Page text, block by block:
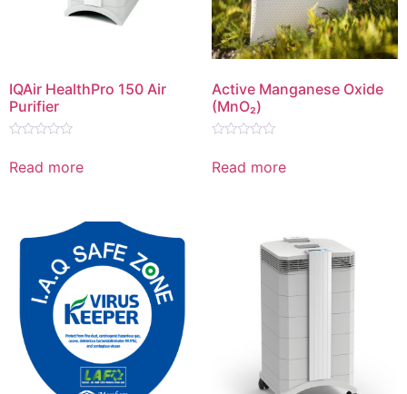
IQAir HealthPro 150 Air
Purifier
0
out
Read more
Active Manganese Oxide
(MnO₂)
0
out
Read more